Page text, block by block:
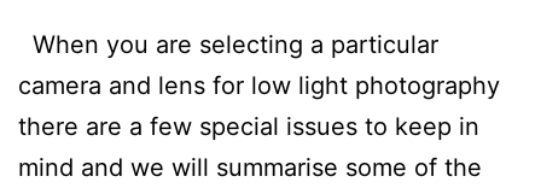
When you are selecting a particular
camera and lens for low light photography
there are a few special issues to keep in
mind and we will summarise some of the